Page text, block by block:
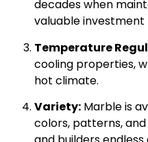
decades when
valuable
Temperature
cooling properties,
hot climate.
Variety: Marble is
colors, patterns,